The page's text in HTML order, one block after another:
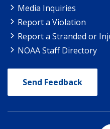
Media Inquiries
Report a Violation
Report a Stranded or
NOAA Staff Directory
Send Feedback